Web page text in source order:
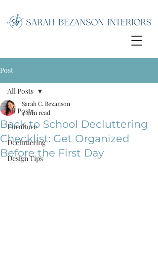
Post
All Posts
Furniture
Decluttering
Design Tips
All Posts
Back to School Decluttering
Checklist: Get Organized
Before the First Day
Sarah C. Bezanson
4 min read